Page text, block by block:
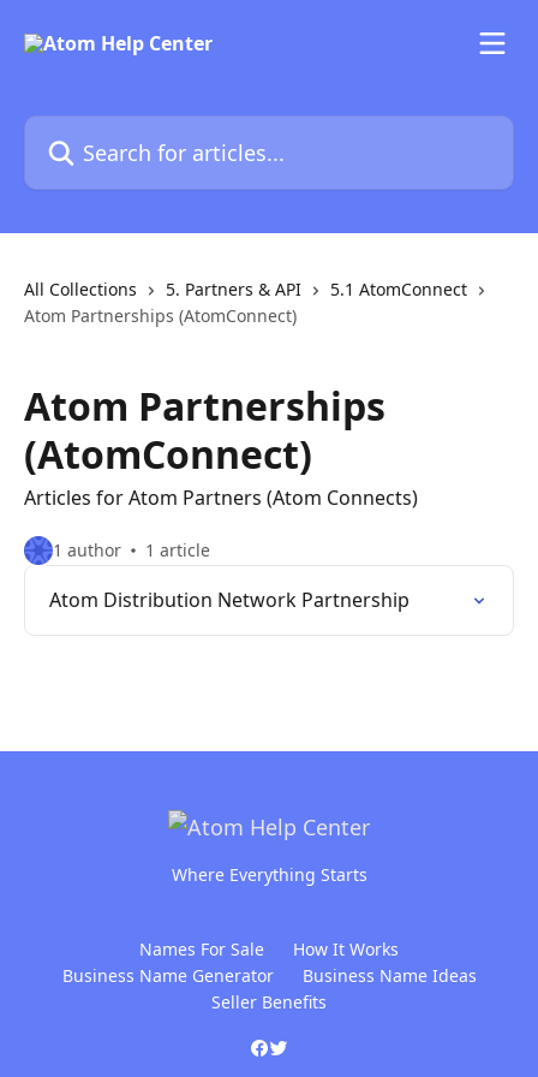
Search for articles...
All Collections 5. Partners & API
5.1 AtomConnect
Atom Partnerships (AtomConnect)
Atom Partnerships
(AtomConnect)
Articles for Atom Partners (Atom Connects)
1 author 1 article
Atom Distribution Network Partnership
Where Everything Starts
Names For Sale
How It Works
Business Name Generator
Business Name Ideas
Seller Benefits